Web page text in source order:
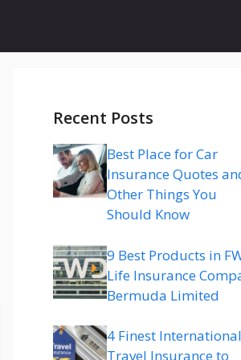
Recent Posts
Best Place for Car
Insurance Quotes
Other Things You
Should Know
9 Best Products in
Life Insurance
Bermuda Limited
4 Finest International
Travel Insurance to